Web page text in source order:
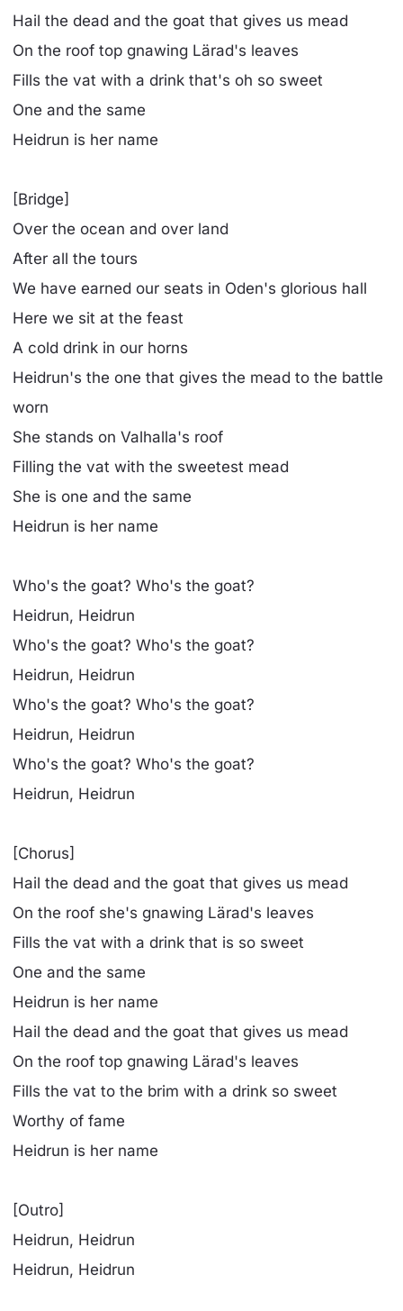
Hail the dead and the goat that gives us mead
On the roof top gnawing Lärad's leaves
Fills the vat with a drink that's oh so sweet
One and the same
Heidrun is her name
[Bridge]
Over the ocean and over land
After all the tours
We have earned our seats in Oden's glorious hall
Here we sit at the feast
A cold drink in our horns
Heidrun's the one that gives the mead to the battle
worn
She stands on Valhalla's roof
Filling the vat with the sweetest mead
She is one and the same
Heidrun is her name
Who's the goat? Who's the goat?
Heidrun, Heidrun
Who's the goat? Who's the goat?
Heidrun, Heidrun
Who's the goat? Who's the goat?
Heidrun, Heidrun
Who's the goat? Who's the goat?
Heidrun, Heidrun
[Chorus]
Hail the dead and the goat that gives us mead
On the roof she's gnawing Lärad's leaves
Fills the vat with a drink that is so sweet
One and the same
Heidrun is her name
Hail the dead and the goat that gives us mead
On the roof top gnawing Lärad's leaves
Fills the vat to the brim with a drink so sweet
Worthy of fame
Heidrun is her name
[Outro]
Heidrun, Heidrun
Heidrun, Heidrun